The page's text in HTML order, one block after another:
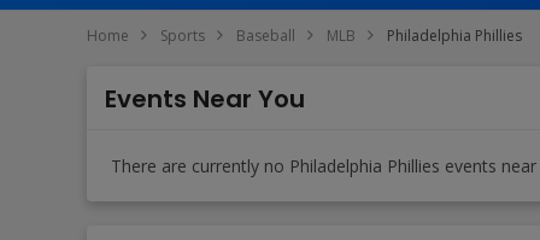
Home Sports Baseball MLB Philadelphia Phillies
Events Near You